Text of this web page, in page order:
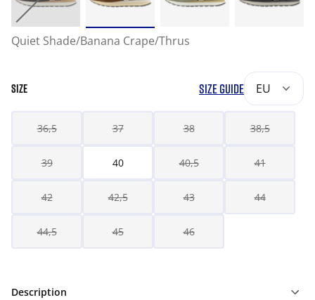
Quiet Shade/Banana Crape/Thrus
SIZE SIZE GUIDE EU
36,5 37 38 38,5
39 40 40,5 41
42 42,5 43 44
44,5 45 46
Description